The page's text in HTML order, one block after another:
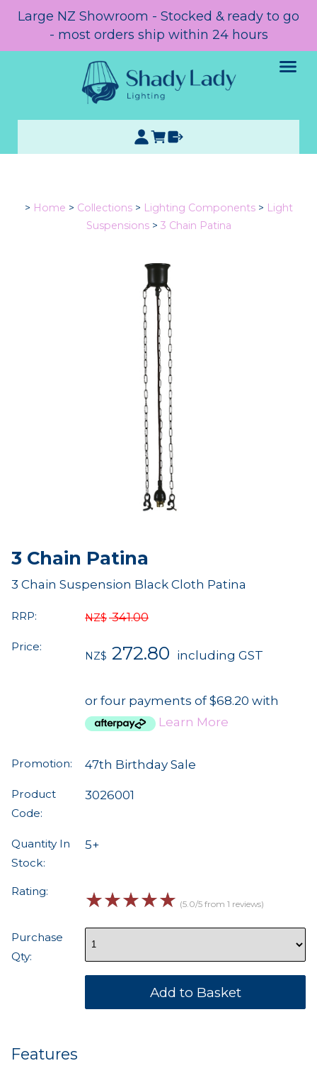
Large NZ Showroom - Stocked & ready to go
- most orders ship within 24 hours
> Home > Collections > Lighting Components > Light
Suspensions > 3 Chain Patina
3 Chain Patina
3 Chain Suspension Black Cloth Patina
RRP: NZ$ 341.00
Price:
NZ$ 272.80 including GST
or four payments of $68.20 with
Learn More
Promotion: 47th Birthday Sale
Product
Code:
3026001
Quantity In
Stock:
5+
Rating: ☆☆☆☆☆ (5.0/5 from 1 reviews)
Purchase
Qty:
Features